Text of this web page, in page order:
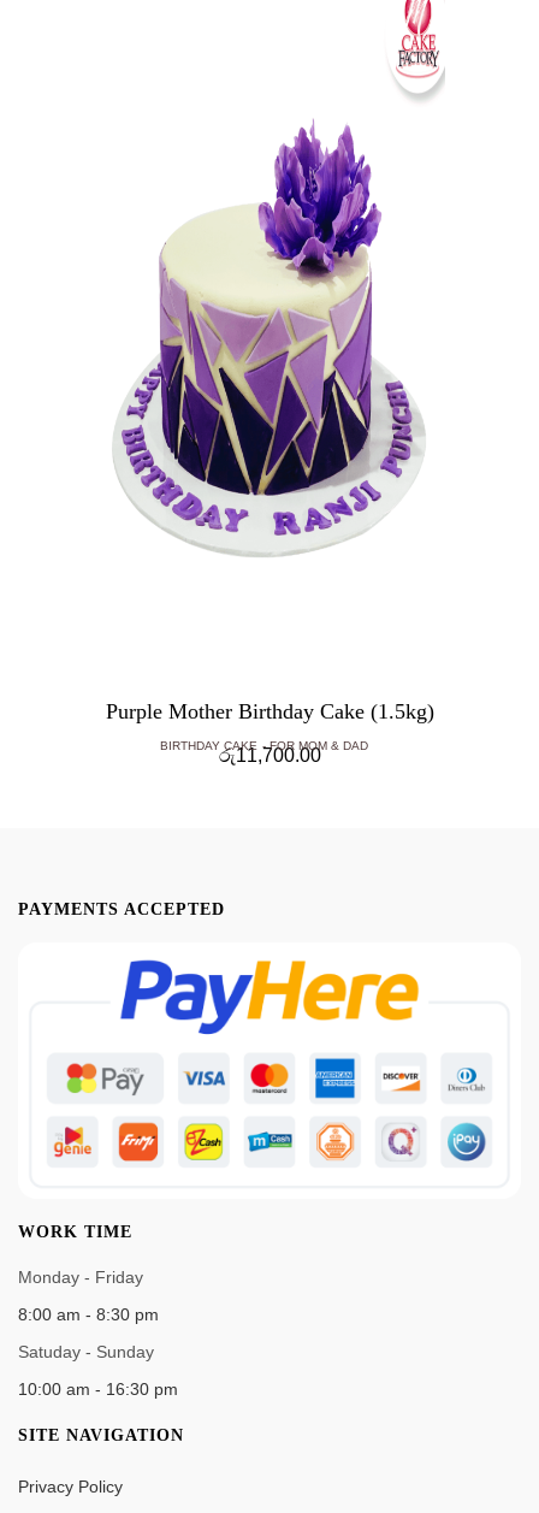
Purple Mother Birthday Cake (1.5kg)
BIRTHDAY CAKE FOR MOM & DAD
රු11,700.00
PAYMENTS ACCEPTED
WORK TIME
Monday - Friday
8:00 am - 8:30 pm
Satuday - Sunday
10:00 am - 16:30 pm
SITE NAVIGATION
Privacy Policy